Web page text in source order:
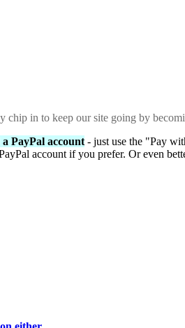
in to keep our site going by
PayPal account - just use the "Pay
account if you prefer. Or even